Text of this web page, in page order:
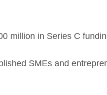
million in Series C
SMEs and